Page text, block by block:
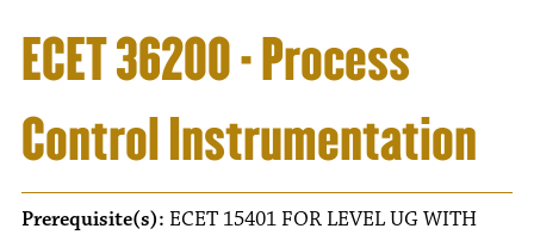
ECET 36200 - Process
Control Instrumentation
Prerequisite(s): ECET 15401 FOR LEVEL UG WITH